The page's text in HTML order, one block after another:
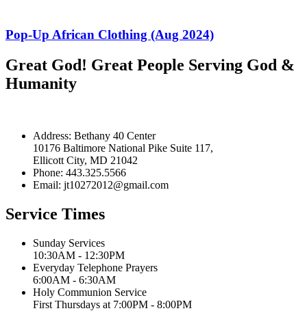
Pop-Up African Clothing (Aug 2024)
Great God! Great People Serving God &
Humanity
Address: Bethany 40 Center
10176 Baltimore National Pike Suite 117,
Ellicott City, MD 21042
Phone: 443.325.5566
Email: jt10272012@gmail.com
Service Times
Sunday Services
10:30AM - 12:30PM
Everyday Telephone Prayers
6:00AM - 6:30AM
Holy Communion Service
First Thursdays at 7:00PM - 8:00PM